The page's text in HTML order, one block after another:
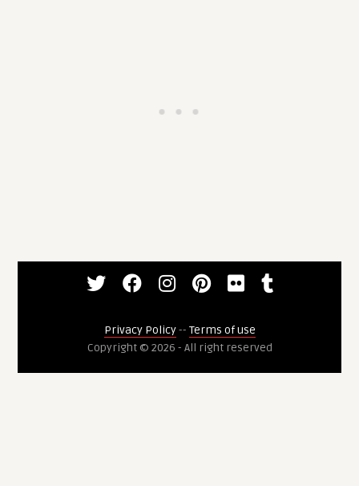
Privacy Policy-- Terms of use
Copyright © 2026 - All right reserved